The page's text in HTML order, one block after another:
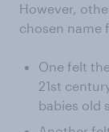
However,
chosen name
One felt
21st
babies old